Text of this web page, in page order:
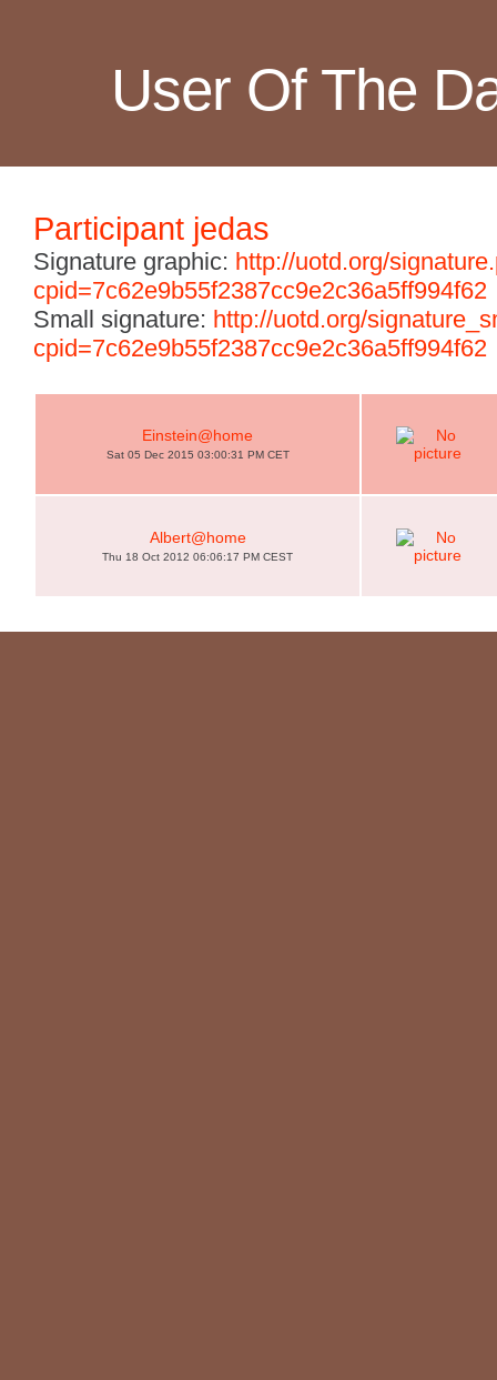
User Of The
Participant jedas
Signature graphic: http://uotd.org/
cpid=7c62e9b55f2387cc9e2c36a5ff994f62
Small signature: http://uotd.org/
cpid=7c62e9b55f2387cc9e2c36a5ff994f62
Einstein@home
Sat 05 Dec 2015 03:00:31 PM CET
Albert@home
Thu 18 Oct 2012 06:06:17 PM CEST